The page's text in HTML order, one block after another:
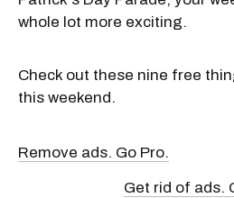
whole lot more exciting.
Check out these nine free
this weekend.
Remove ads. Go Pro.
Get rid of ads.